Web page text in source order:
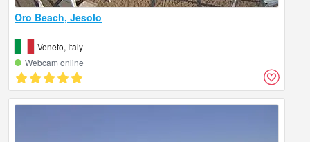
Oro Beach, Jesolo
Veneto, Italy
Webcam online